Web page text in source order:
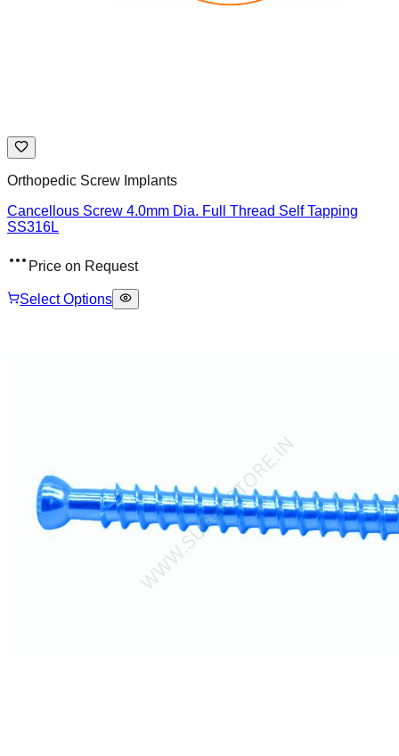
Orthopedic Screw Implants
Cancellous Screw 4.0mm Dia. Full Thread Self Tapping
SS316L
Price on Request
Select Options